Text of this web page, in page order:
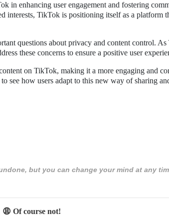
in enhancing user engagement and fostering
interests, TikTok is positioning itself as a platform
questions about privacy and content control.
these concerns to ensure a positive user
on TikTok, making it a more engaging and
see how users adapt to this new way of sharing
but you can change your mind at any
😩 Of course not!